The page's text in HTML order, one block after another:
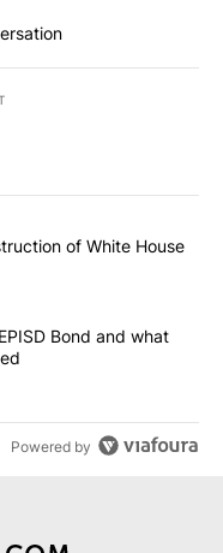
articles in the last
blocks construction of
of White House
- The EPISD Bond
Bond and what
Powered by